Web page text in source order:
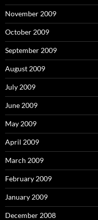
November 2009
October 2009
September 2009
August 2009
July 2009
June 2009
May 2009
April 2009
March 2009
February 2009
January 2009
December 2008